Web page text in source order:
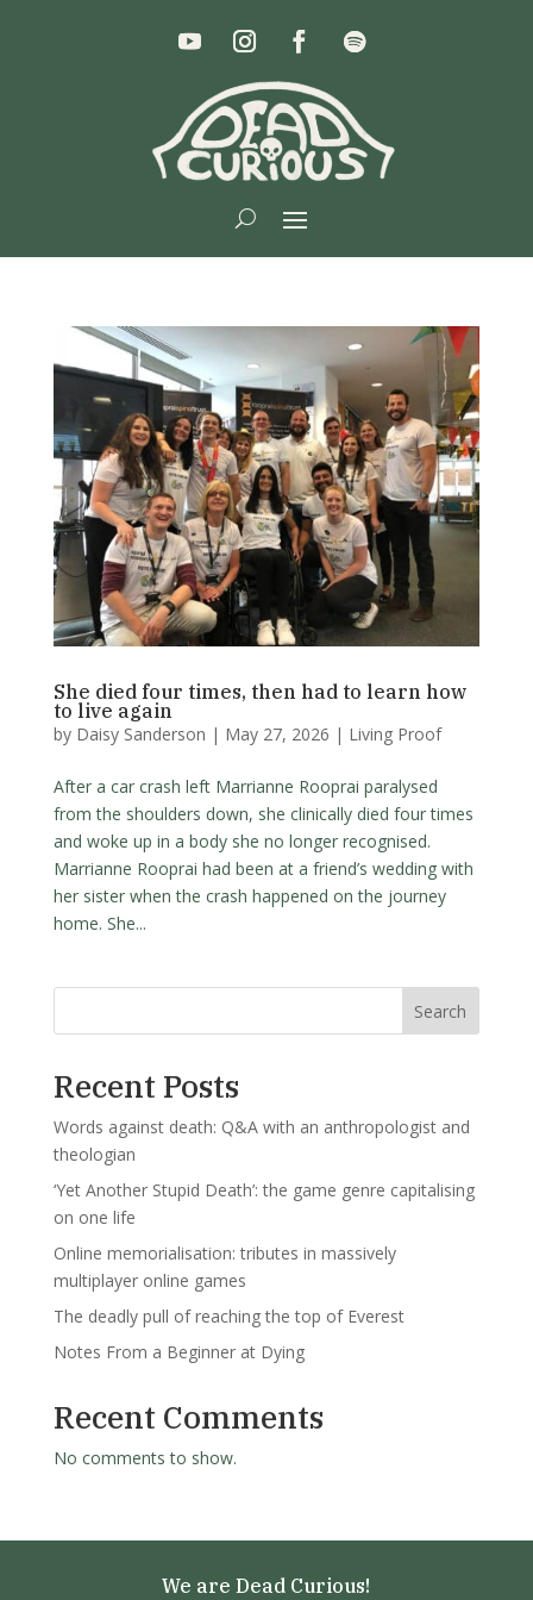
She died four times, then had to learn how
to live again
by Daisy Sanderson | May 27, 2026 | Living Proof
After a car crash left Marrianne Rooprai paralysed
from the shoulders down, she clinically died four times
and woke up in a body she no longer recognised.
Marrianne Rooprai had been at a friend’s wedding with
her sister when the crash happened on the journey
home. She...
Search
Recent Posts
Words against death: Q&A with an anthropologist and
theologian
‘Yet Another Stupid Death’: the game genre capitalising
on one life
Online memorialisation: tributes in massively
multiplayer online games
The deadly pull of reaching the top of Everest
Notes From a Beginner at Dying
Recent Comments
No comments to show.
We are Dead Curious!